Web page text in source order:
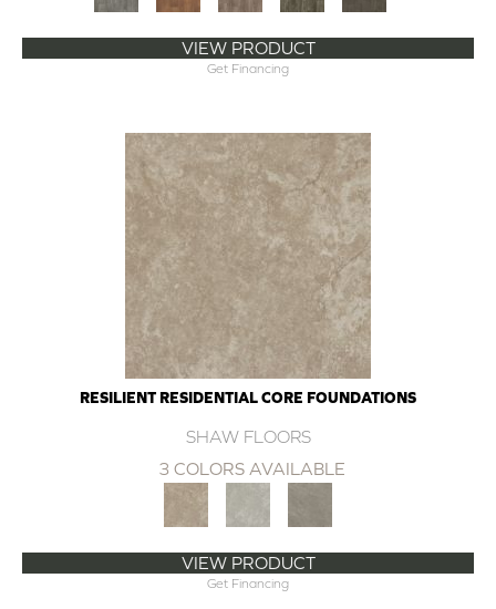
VIEW PRODUCT
Get Financing
RESILIENT RESIDENTIAL CORE FOUNDATIONS
SHAW FLOORS
3 COLORS AVAILABLE
VIEW PRODUCT
Get Financing